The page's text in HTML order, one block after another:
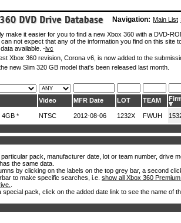
Navigation: Main List
make it easier for you to find a new Xbox 360 with a DVD-
not expect that any of the information you find on this
available. -ivc
Xbox 360 revision, Corona v6, is now added to the
new Slim 320 GB model that's been released last month.
Video MFR Date LOT TEAM
4GB * NTSC 2012-08-06 1232X FWUH
pack, manufacturer date, lot or team number, drive
the same data.
by clicking on the labels on the top grey bar, a second
to make specific searches, i.e. show all Xbox 360
special pack, click on the added date link to see the name of